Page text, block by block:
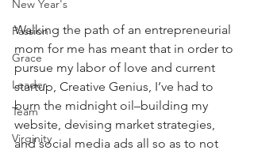
New Year's
Passion
Grace
Leader
Team
Virginity
Walking the path of an entrepreneurial
mom for me has meant that in order to
pursue my labor of love and current
startup, Creative Genius, I’ve had to
burn the midnight oil–building my
website, devising market strategies,
and social media ads all so as to not